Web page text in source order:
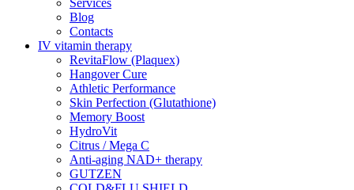
Blog
Contacts
IV vitamin therapy
RevitaFlow (Plaquex)
Hangover Cure
Athletic Performance
Skin Perfection (Glutathione)
Memory Boost
HydroVit
Citrus / Mega C
Anti-aging NAD+ therapy
GUTZEN